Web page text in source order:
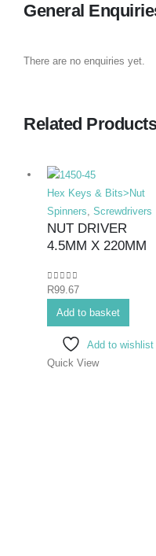
General
There are no enquiries yet.
Related Products
Hex Keys & Bits>Nut
Spinners, Screwdrivers
NUT DRIVER
4.5MM X 220MM
0out of 5
R99.67
Add to basket
Add to wishlist
Quick View